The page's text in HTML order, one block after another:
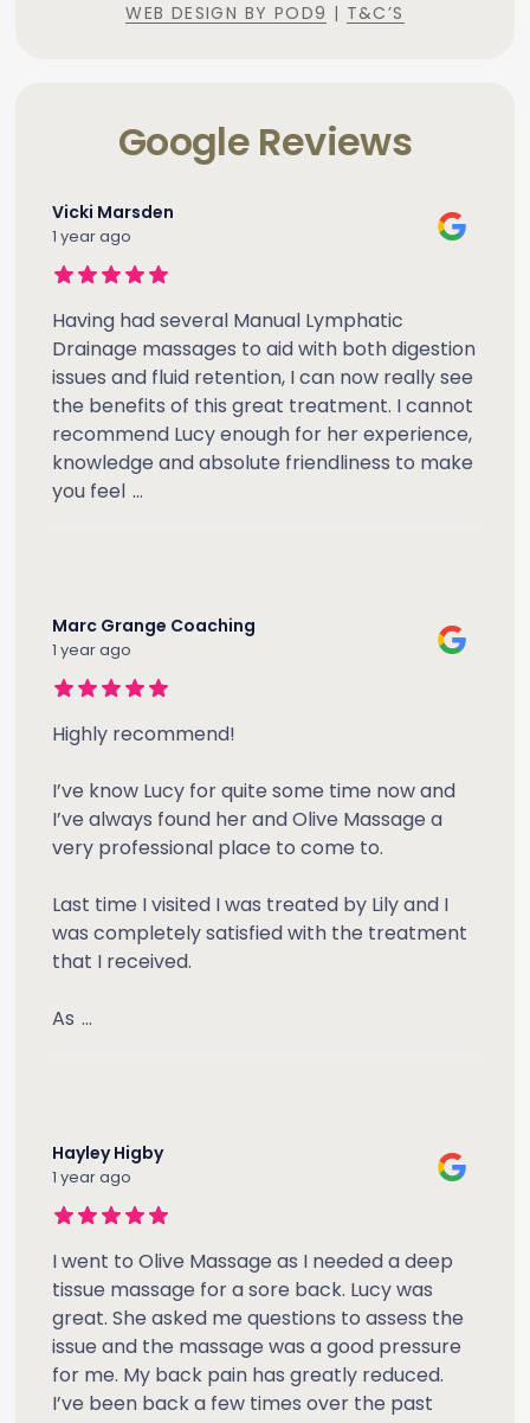
WEB DESIGN BY POD9 | T&C’S
Google Reviews
Vicki Marsden
1 year ago
Having had several Manual Lymphatic
Drainage massages to aid with both digestion
issues and fluid retention, I can now really see
the benefits of this great treatment. I cannot
recommend Lucy enough for her experience,
knowledge and absolute friendliness to make
you feel ...
Marc Grange Coaching
1 year ago
Highly recommend!
I’ve know Lucy for quite some time now and
I’ve always found her and Olive Massage a
very professional place to come to.
Last time I visited I was treated by Lily and I
was completely satisfied with the treatment
that I received.
As ...
Hayley Higby
1 year ago
I went to Olive Massage as I needed a deep
tissue massage for a sore back. Lucy was
great. She asked me questions to assess the
issue and the massage was a good pressure
for me. My back pain has greatly reduced.
I’ve been back a few times over the past